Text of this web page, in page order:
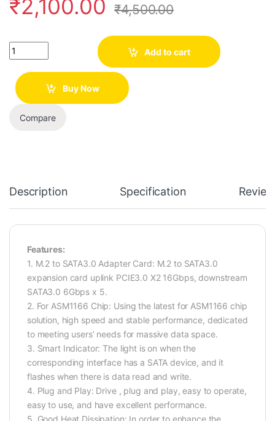
₹2,100.00 ₹4,500.00
Quantity
Add to cart
Buy Now
Compare
Description Specification
Features:
1. M.2 to SATA3.0 Adapter Card: M.2 to SATA3.0
expansion card uplink PCIE3.0 X2 16Gbps, downstream
SATA3.0 6Gbps x 5.
2. For ASM1166 Chip: Using the latest for ASM1166 chip
solution, high speed and stable performance, dedicated
to meeting users’ needs for massive data space.
3. Smart Indicator: The light is on when the
corresponding interface has a SATA device, and it
flashes when there is data read and write.
4. Plug and Play: Drive , plug and play, easy to operate,
easy to use, and have excellent performance.